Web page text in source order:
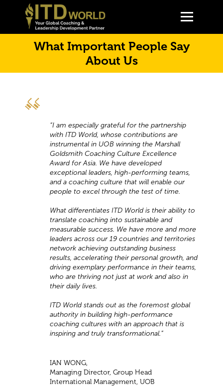
What Important People Say
About Us
“I am especially grateful for the partnership
with ITD World, whose contributions are
instrumental in UOB winning the Marshall
Goldsmith Coaching Culture Excellence
Award for Asia. We have developed
exceptional leaders, high-performing teams,
and a coaching culture that will enable our
people to excel through the test of time.
What differentiates ITD World is their ability to
translate coaching into sustainable and
measurable success. We have more and more
leaders across our 19 countries and territories
network achieving outstanding business
results, accelerating their personal growth, and
driving exemplary performance in their teams,
who are thriving not just at work and also in
their daily lives.
ITD World stands out as the foremost global
authority in building high-performance
coaching cultures with an approach that is
inspiring and truly transformational.”
IAN WONG,
Managing Director, Group Head
International Management, UOB